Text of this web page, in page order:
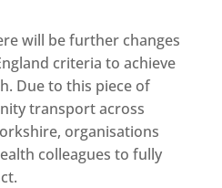
will be further changes
criteria to achieve
Due to this piece of
transport across
organisations
colleagues to fully